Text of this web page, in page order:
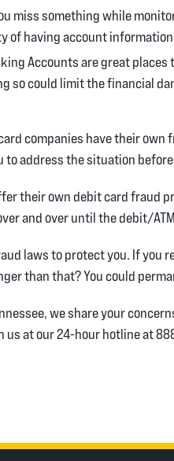
miss something while
of having account
Accounts are great
so could limit the financial
companies have their
to address the situation
their own debit card fraud
and over until the debit/
laws to protect you. If
than that? You could
we share your
us at our 24-hour hotline at